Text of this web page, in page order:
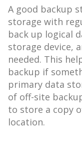
A good backup
storage with
back up logical
storage device,
needed. This
backup if
primary data
of off-site
to store a copy
location.